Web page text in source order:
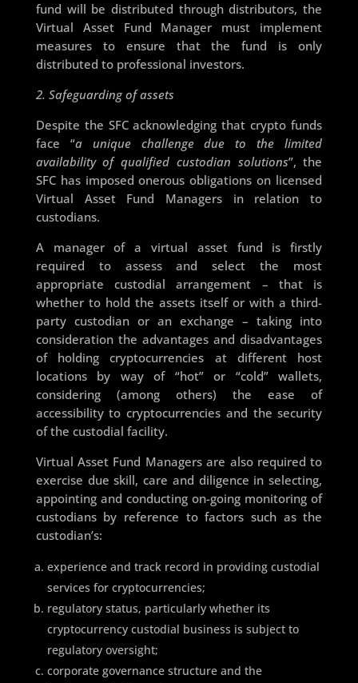
fund will be distributed through distributors, the
Virtual Asset Fund Manager must implement
measures to ensure that the fund is only
distributed to professional investors.
2. Safeguarding of assets
Despite the SFC acknowledging that crypto funds
face “a unique challenge due to the limited
availability of qualified custodian solutions”, the
SFC has imposed onerous obligations on licensed
Virtual Asset Fund Managers in relation to
custodians.
A manager of a virtual asset fund is firstly
required to assess and select the most
appropriate custodial arrangement – that is
whether to hold the assets itself or with a third-
party custodian or an exchange – taking into
consideration the advantages and disadvantages
of holding cryptocurrencies at different host
locations by way of “hot” or “cold” wallets,
considering (among others) the ease of
accessibility to cryptocurrencies and the security
of the custodial facility.
Virtual Asset Fund Managers are also required to
exercise due skill, care and diligence in selecting,
appointing and conducting on-going monitoring of
custodians by reference to factors such as the
custodian’s:
experience and track record in providing custodial
services for cryptocurrencies;
regulatory status, particularly whether its
cryptocurrency custodial business is subject to
regulatory oversight;
corporate governance structure and the